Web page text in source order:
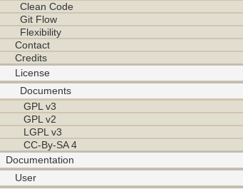
Clean Code
Git Flow
Flexibility
Contact
Credits
License
Documents
GPL v3
GPL v2
LGPL v3
CC-By-SA 4
Documentation
User